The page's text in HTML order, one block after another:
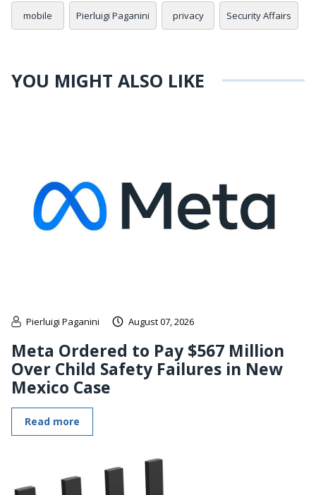
mobile Pierluigi Paganini privacy Security Affairs
YOU MIGHT ALSO LIKE
Pierluigi Paganini August 07, 2026
Meta Ordered to Pay $567 Million
Over Child Safety Failures in New
Mexico Case
Read more